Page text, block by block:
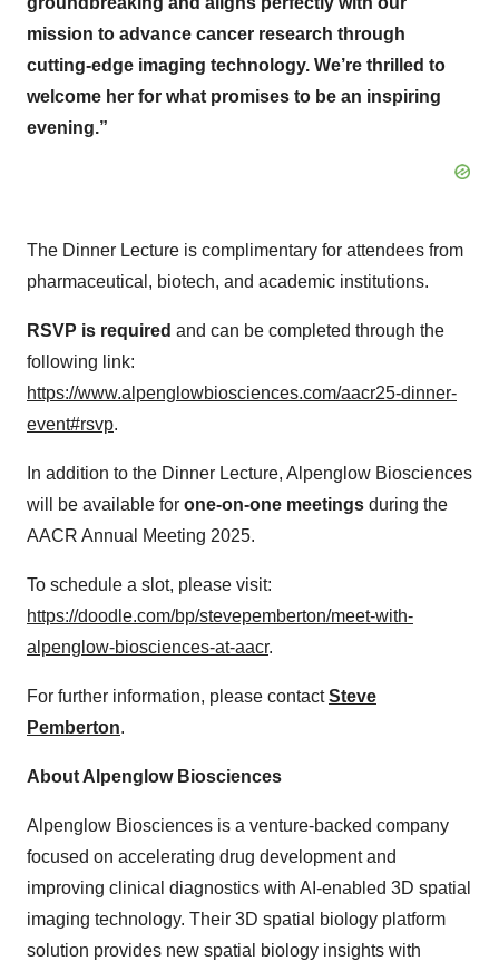
mission to advance cancer research through
cutting-edge imaging technology. We’re thrilled to
welcome her for what promises to be an inspiring
evening.”
The Dinner Lecture is complimentary for attendees from
pharmaceutical, biotech, and academic institutions.
RSVP is required and can be completed through the
following link:
https://www.alpenglowbiosciences.com/aacr25-dinner-
event#rsvp.​
In addition to the Dinner Lecture, Alpenglow Biosciences
will be available for one-on-one meetings during the
AACR Annual Meeting 2025.
To schedule a slot, please visit:
https://doodle.com/bp/stevepemberton/meet-with-
alpenglow-biosciences-at-aacr.​
For further information, please contactSteve
Pemberton.
About Alpenglow Biosciences
Alpenglow Biosciences is a venture-backed company
focused on accelerating drug development and
improving clinical diagnostics with AI-enabled 3D spatial
imaging technology. Their 3D spatial biology platform
solution provides new spatial biology insights with